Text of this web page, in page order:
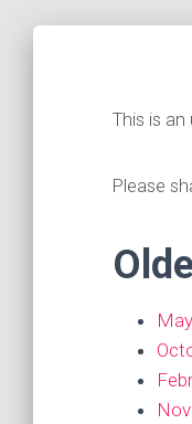
This is
Please